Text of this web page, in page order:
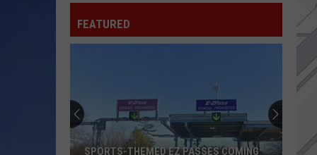
FEATURED
SPORTS-THEMED EZ PASSES COMING